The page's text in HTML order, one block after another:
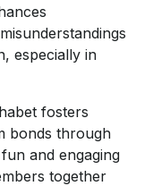
especially in
fosters
bonds through
and engaging
together